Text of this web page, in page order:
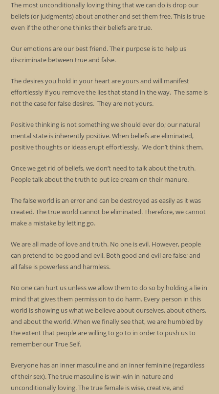
The most unconditionally loving thing that we can do is drop our
beliefs (or judgments) about another and set them free. This is true
even if the other one thinks their beliefs are true.
Our emotions are our best friend. Their purpose is to help us
discriminate between true and false.
The desires you hold in your heart are yours and will manifest
effortlessly if you remove the lies that stand in the way. The same is
not the case for false desires. They are not yours.
Positive thinking is not something we should ever do; our natural
mental state is inherently positive. When beliefs are eliminated,
positive thoughts or ideas erupt effortlessly. We don’t think them.
Once we get rid of beliefs, we don’t need to talk about the truth.
People talk about the truth to put ice cream on their manure.
The false world is an error and can be destroyed as easily as it was
created. The true world cannot be eliminated. Therefore, we cannot
make a mistake by letting go.
We are all made of love and truth. No one is evil. However, people
can pretend to be good and evil. Both good and evil are false; and
all false is powerless and harmless.
No one can hurt us unless we allow them to do so by holding a lie in
mind that gives them permission to do harm. Every person in this
world is showing us what we believe about ourselves, about others,
and about the world. When we finally see that, we are humbled by
the extent that people are willing to go to in order to push us to
remember our True Self.
Everyone has an inner masculine and an inner feminine (regardless
of their sex). The true masculine is win-win in nature and
unconditionally loving. The true female is wise, creative, and